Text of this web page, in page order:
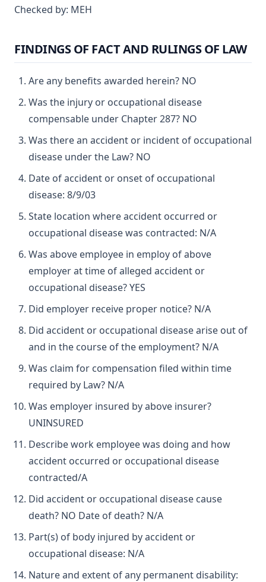
Checked by: MEH
FINDINGS OF FACT AND RULINGS OF LAW
Are any benefits awarded herein? NO
Was the injury or occupational disease
compensable under Chapter 287? NO
Was there an accident or incident of occupational
disease under the Law? NO
Date of accident or onset of occupational
disease: 8/9/03
State location where accident occurred or
occupational disease was contracted: N/A
Was above employee in employ of above
employer at time of alleged accident or
occupational disease? YES
Did employer receive proper notice? N/A
Did accident or occupational disease arise out of
and in the course of the employment? N/A
Was claim for compensation filed within time
required by Law? N/A
Was employer insured by above insurer?
UNINSURED
Describe work employee was doing and how
accident occurred or occupational disease
contracted/A
Did accident or occupational disease cause
death? NO Date of death? N/A
Part(s) of body injured by accident or
occupational disease: N/A
Nature and extent of any permanent disability: